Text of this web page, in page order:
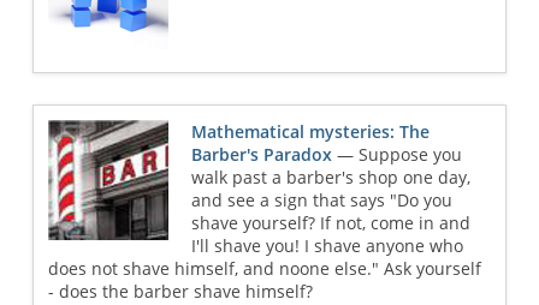
Mathematical mysteries: The
Barber's Paradox — Suppose you
walk past a barber's shop one day,
and see a sign that says "Do you
shave yourself? If not, come in and
I'll shave you! I shave anyone who
does not shave himself, and noone else." Ask yourself
- does the barber shave himself?